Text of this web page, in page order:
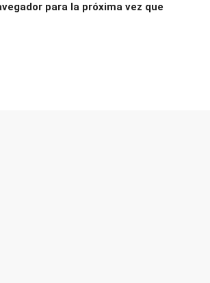
para la próxima vez que